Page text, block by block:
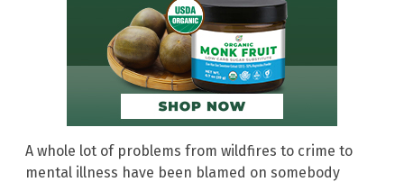
A whole lot of problems from wildfires to crime to
mental illness have been blamed on somebody